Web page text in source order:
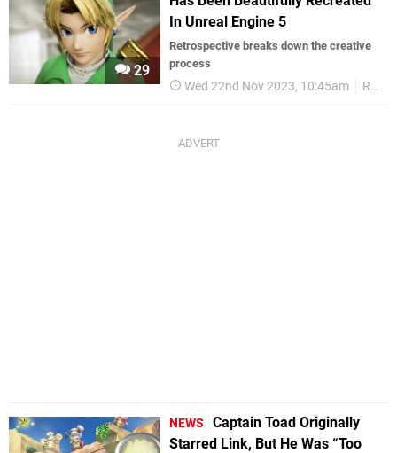
29
In Unreal Engine 5
Retrospective breaks down the creative
process
Wed 22nd Nov 2023, 10:45am Random
NEWS
Captain Toad Originally
Starred Link, But He Was “Too